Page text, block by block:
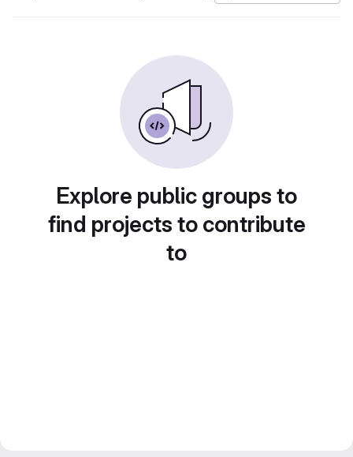
Explore public groups to
find projects to contribute
to